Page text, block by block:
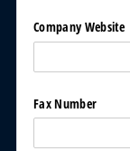
Company Website
Fax Number